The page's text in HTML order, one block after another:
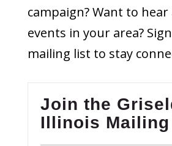
campaign? Want to
events in your area?
mailing list to stay
Join the
Illinois